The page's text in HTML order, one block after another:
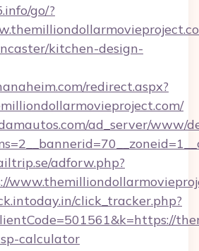
go/?
kitchen-design-
redirect.aspx?
ad_server/www/
adforw.php?
click_tracker.php?
calculator